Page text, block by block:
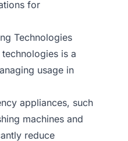
for
Technologies
is a
usage in
appliances, such
machines and
reduce